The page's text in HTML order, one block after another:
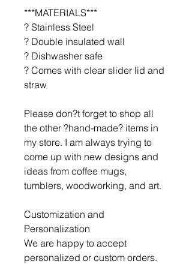
***MATERIALS***
? Stainless Steel
? Double insulated wall
? Dishwasher safe
? Comes with clear slider lid and
straw
Please don?t forget to shop all
the other ?hand-made? items in
my store. I am always trying to
come up with new designs and
ideas from coffee mugs,
tumblers, woodworking, and art.
Customization and
Personalization
We are happy to accept
personalized or custom orders.